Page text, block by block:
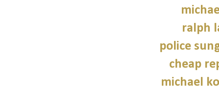
ralph
police
cheap
michael